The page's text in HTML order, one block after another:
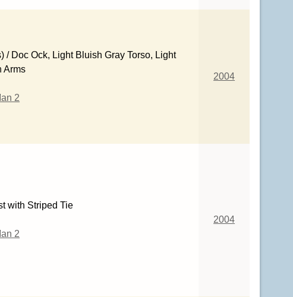
/ Doc Ock, Light Bluish Gray Torso, Light
Arms
2
2004
with Striped Tie
2
2004